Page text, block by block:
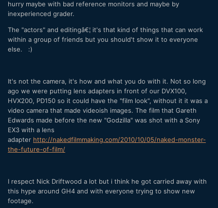
hurry maybe with bad reference monitors and maybe by
inexperienced grader.
The "actors" and editingâ€¦ it's that kind of things that can work
within a group of friends but you should't show it to everyone
else. :)
It's not the camera, it's how and what you do with it. Not so long
ago we were putting lens adapters in front of our DVX100,
HVX200, PD150 so it could have the "film look", without it it was a
video camera that made videoish images. The film that Gareth
Edwards made before the new "Godzilla" was shot with a Sony
EX3 with a lens
adapter http://nakedfilmmaking.com/2010/10/05/naked-monster-
the-future-of-film/
I respect Nick Driftwood a lot but i think he got carried away with
this hype around GH4 and with everyone trying to show new
footage.